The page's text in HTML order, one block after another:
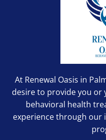
At Renewal Oasis in
desire to provide you or
behavioral health
experience through our